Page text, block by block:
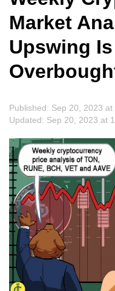
Market
Upswing
Published: Sep 20, 2023 at
Updated: Sep 20, 2023 at